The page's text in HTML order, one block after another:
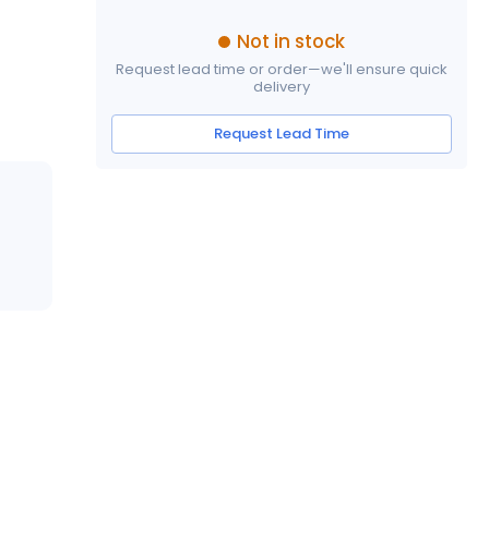
Not in stock
Request lead time or order—we'll ensure quick
delivery
Request Lead Time